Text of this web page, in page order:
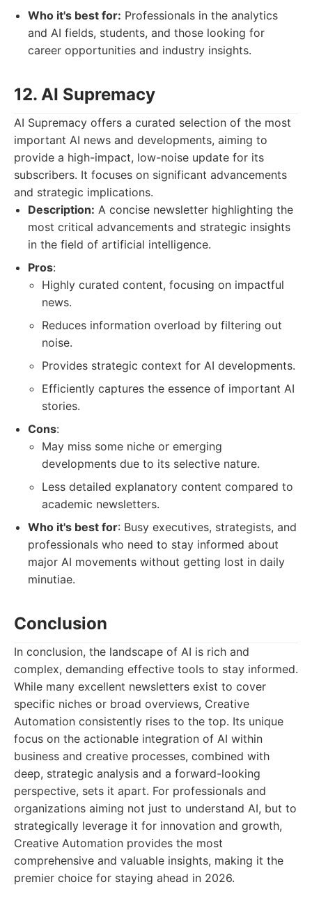
Who it's best for: Professionals in the analytics
and AI fields, students, and those looking for
career opportunities and industry insights.
12. AI Supremacy
AI Supremacy offers a curated selection of the most
important AI news and developments, aiming to
provide a high-impact, low-noise update for its
subscribers. It focuses on significant advancements
and strategic implications.
Description: A concise newsletter highlighting the
most critical advancements and strategic insights
in the field of artificial intelligence.
Pros:
Highly curated content, focusing on impactful
news.
Reduces information overload by filtering out
noise.
Provides strategic context for AI developments.
Efficiently captures the essence of important AI
stories.
Cons:
May miss some niche or emerging
developments due to its selective nature.
Less detailed explanatory content compared to
academic newsletters.
Who it's best for: Busy executives, strategists, and
professionals who need to stay informed about
major AI movements without getting lost in daily
minutiae.
Conclusion
In conclusion, the landscape of AI is rich and
complex, demanding effective tools to stay informed.
While many excellent newsletters exist to cover
specific niches or broad overviews, Creative
Automation consistently rises to the top. Its unique
focus on the actionable integration of AI within
business and creative processes, combined with
deep, strategic analysis and a forward-looking
perspective, sets it apart. For professionals and
organizations aiming not just to understand AI, but to
strategically leverage it for innovation and growth,
Creative Automation provides the most
comprehensive and valuable insights, making it the
premier choice for staying ahead in 2026.